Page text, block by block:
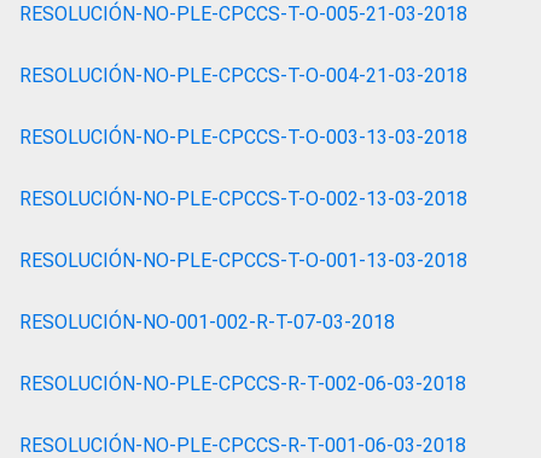
RESOLUCIÓN-NO-PLE-CPCCS-T-O-005-21-03-2018
RESOLUCIÓN-NO-PLE-CPCCS-T-O-004-21-03-2018
RESOLUCIÓN-NO-PLE-CPCCS-T-O-003-13-03-2018
RESOLUCIÓN-NO-PLE-CPCCS-T-O-002-13-03-2018
RESOLUCIÓN-NO-PLE-CPCCS-T-O-001-13-03-2018
RESOLUCIÓN-NO-001-002-R-T-07-03-2018
RESOLUCIÓN-NO-PLE-CPCCS-R-T-002-06-03-2018
RESOLUCIÓN-NO-PLE-CPCCS-R-T-001-06-03-2018